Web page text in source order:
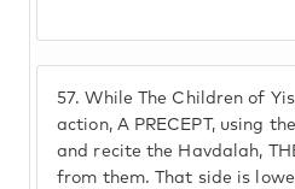
57. While The Children of
action, A PRECEPT, using
and recite the Havdalah,
from them. That side is